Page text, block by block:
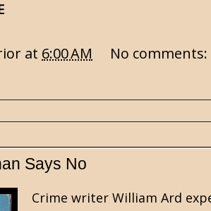
at 6:00 AM
No comments:
Says No
Crime writer William Ard